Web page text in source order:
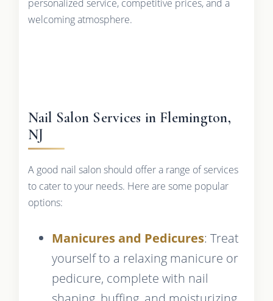
personalized service, competitive prices, and a
welcoming atmosphere.
Nail Salon Services in Flemington,
NJ
A good nail salon should offer a range of services
to cater to your needs. Here are some popular
options:
Manicures and Pedicures: Treat
yourself to a relaxing manicure or
pedicure, complete with nail